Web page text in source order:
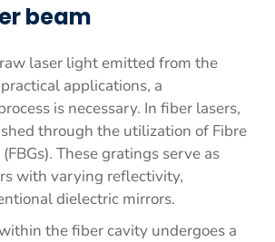
beam
laser light emitted from the
applications, a
is necessary. In fiber lasers,
through the utilization of Fibre
These gratings serve as
with varying reflectivity,
dielectric mirrors.
the fiber cavity undergoes a